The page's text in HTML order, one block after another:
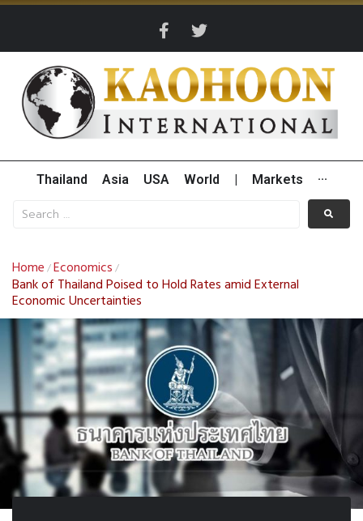
Thailand Asia USA World Markets ···
Home /Economics /
Bank of Thailand Poised to Hold Rates amid External
Economic Uncertainties